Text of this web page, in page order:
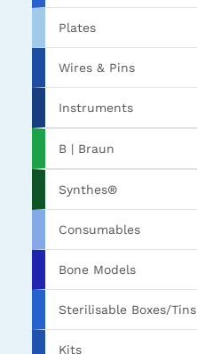
Plates
Wires & Pins
Instruments
B | Braun
Synthes®
Consumables
Bone Models
Sterilisable Boxes/Tins
Kits